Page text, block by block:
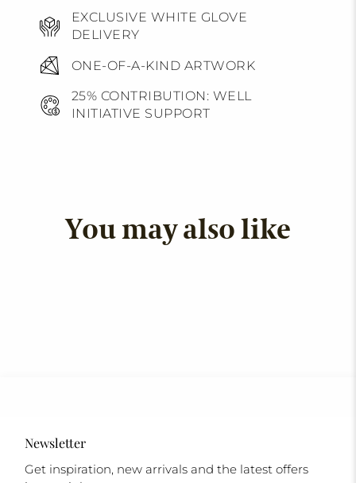
EXCLUSIVE WHITE GLOVE
DELIVERY
ONE-OF-A-KIND ARTWORK
25% CONTRIBUTION: WELL
INITIATIVE SUPPORT
You may also like
Newsletter
Get inspiration, new arrivals and the latest offers